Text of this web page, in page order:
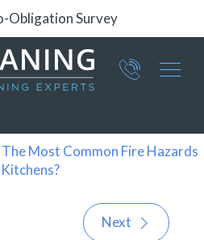
Obligation Survey
of ICE Services Group
0360
Most Common Fire Hazards
Kitchens?
Next